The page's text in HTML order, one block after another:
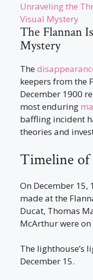
Unraveling the
Visual Mystery
The Flannan
Mystery
The
keepers from the
December 1900
most enduring
baffling incident
theories and
Timeline of
On December 15,
made at the
Ducat, Thomas
McArthur were
The lighthouse’s
December 15.